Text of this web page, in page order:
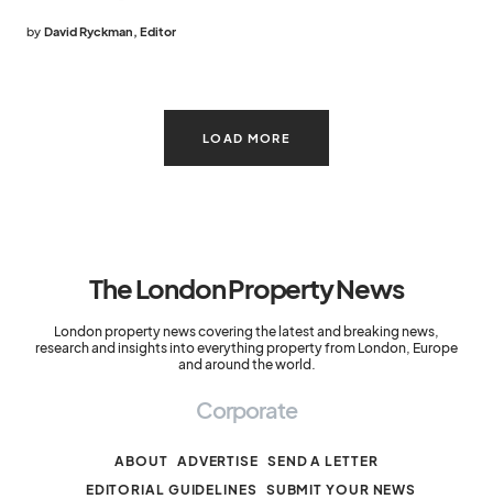
by David Ryckman, Editor
LOAD MORE
The London Property News
London property news covering the latest and breaking news,
research and insights into everything property from London, Europe
and around the world.
Corporate
ABOUT ADVERTISE SEND A LETTER
EDITORIAL GUIDELINES SUBMIT YOUR NEWS